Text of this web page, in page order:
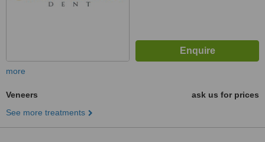
more
Veneers
ask us for prices
See more treatments